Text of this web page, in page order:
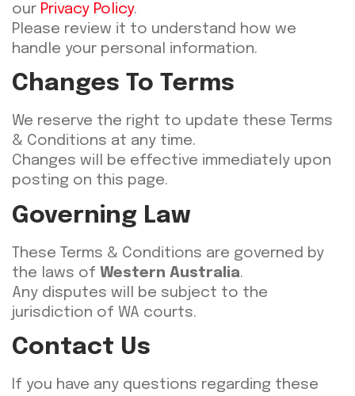
our Privacy Policy.
Please review it to understand how we
handle your personal information.
Changes To Terms
We reserve the right to update these Terms
& Conditions at any time.
Changes will be effective immediately upon
posting on this page.
Governing Law
These Terms & Conditions are governed by
the laws of Western Australia.
Any disputes will be subject to the
jurisdiction of WA courts.
Contact Us
If you have any questions regarding these